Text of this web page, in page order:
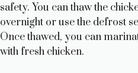
safety. You can thaw the
overnight or use the defrost
Once thawed, you can
with fresh chicken.